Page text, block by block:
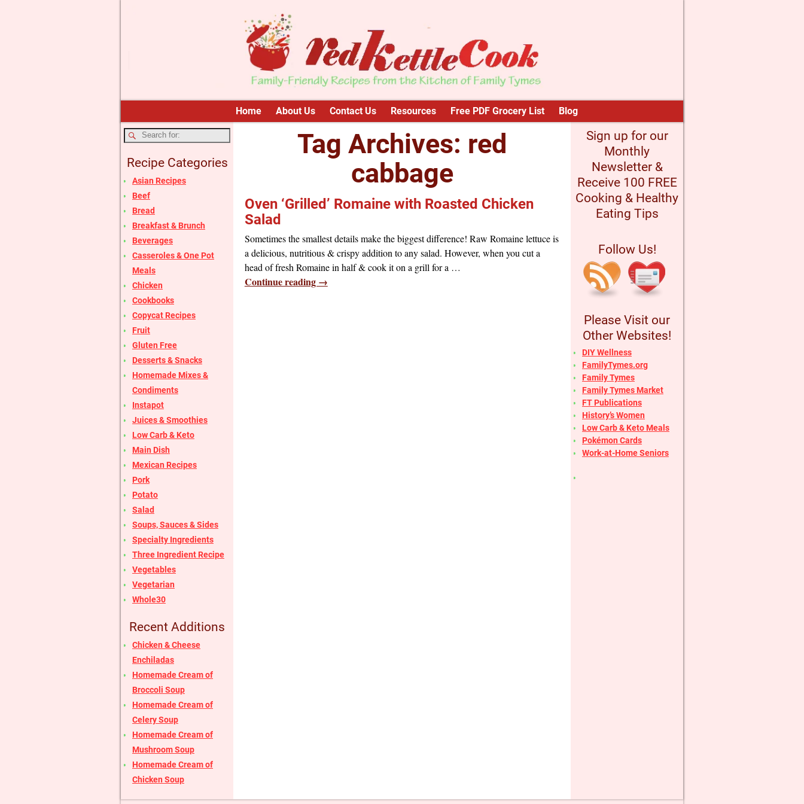
Home About Us Contact Us Resources Free PDF Grocery List Blog
Tag Archives: red
cabbage
Oven ‘Grilled’ Romaine with Roasted Chicken
Salad
Sometimes the smallest details make the biggest difference! Raw Romaine lettuce is
a delicious, nutritious & crispy addition to any salad. However, when you cut a
head of fresh Romaine in half & cook it on a grill for a …
Continue reading →
Recipe Categories
Asian Recipes
Beef
Bread
Breakfast & Brunch
Beverages
Casseroles & One Pot
Meals
Chicken
Cookbooks
Copycat Recipes
Fruit
Gluten Free
Desserts & Snacks
Homemade Mixes &
Condiments
Instapot
Juices & Smoothies
Low Carb & Keto
Main Dish
Mexican Recipes
Pork
Potato
Salad
Soups, Sauces & Sides
Specialty Ingredients
Three Ingredient Recipe
Vegetables
Vegetarian
Whole30
Recent Additions
Chicken & Cheese
Enchiladas
Homemade Cream of
Broccoli Soup
Homemade Cream of
Celery Soup
Homemade Cream of
Mushroom Soup
Homemade Cream of
Chicken Soup
Sign up for our
Monthly
Newsletter &
Receive 100 FREE
Cooking & Healthy
Eating Tips
Follow Us!
Please Visit our
Other Websites!
DIY Wellness
FamilyTymes.org
Family Tymes
Family Tymes Market
FT Publications
History’s Women
Low Carb & Keto Meals
Pokémon Cards
Work-at-Home Seniors